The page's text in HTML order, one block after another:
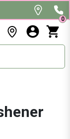
0